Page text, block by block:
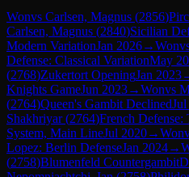
Wonvs Carlsen, Magnus (2856)
Carlsen, Magnus (2840)Sicilian
Modern VariationJan 2026→Won
Defense: Classical VariationMay
(2768)Zukertort OpeningJan 2023
Knights GameJun 2023→Wonvs
(2764)Queen's Gambit Declined
Shakhriyar(2764)French Defense:
System, Main LineJul 2020→Won
Lopez: Berlin DefenseJan 2024→
(2758)Blumenfeld Countergambit